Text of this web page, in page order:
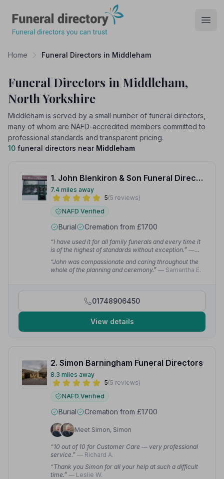
Home Funeral Directors in Middleham
Funeral Directors in Middleham,
North Yorkshire
Middleham is served by a small number of funeral directors,
many of whom are NAFD-accredited members committed to
professional standards and transparent pricing.
10 funeral directors near Middleham
1. John Blenkiron & Son Funeral Directors
7.4 miles away
5(5 reviews)
NAFD Verified
Burial Cremation from £1700
“I have used it for all family funerals and every time it
is of the highest of standards without exception.” —
Patricia M.
“John was compassionate and caring throughout the
whole of the planning and ceremony.” — Samantha E.
01748906450
View details
2. Simon Barningham Funeral Directors
8.3 miles away
5(5 reviews)
NAFD Verified
Burial Cremation from £1700
Meet Simon, Simon
“10 out of 10 for Customer Care — very professional
service.” — Richard A.
“Thank you Simon for all your help at such a difficult
time.” — Leslie W.